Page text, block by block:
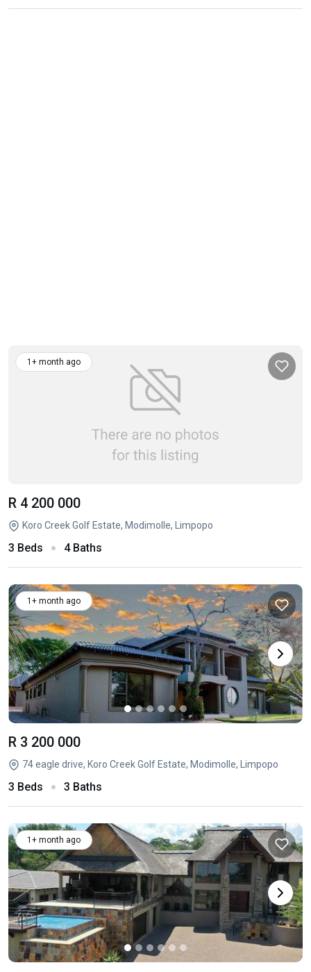
1+ month ago
R 4 200 000
Koro Creek Golf Estate, Modimolle, Limpopo
3 Beds 4 Baths
1+ month ago
R 3 200 000
74 eagle drive, Koro Creek Golf Estate, Modimolle, Limpopo
3 Beds 3 Baths
1+ month ago